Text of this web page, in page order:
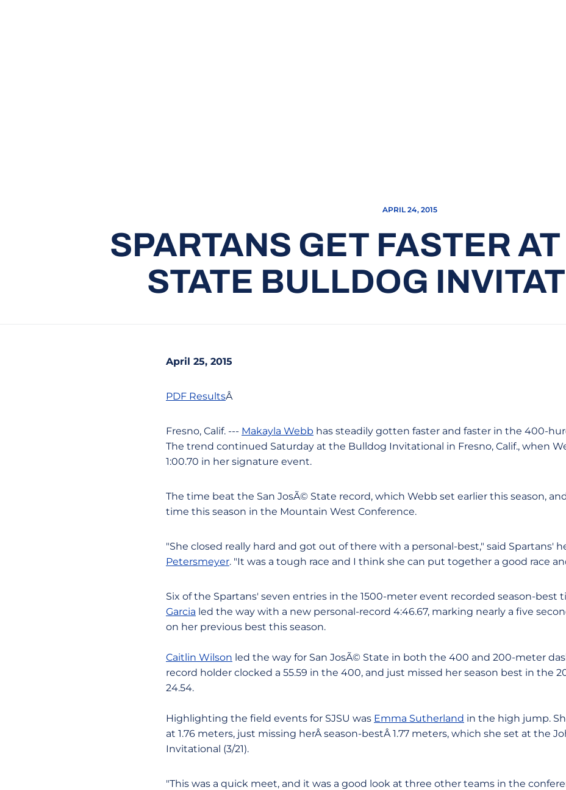
APRIL 24, 2015
SPARTANS GET FASTER
STATE BULLDOG
April 25, 2015
PDF ResultsÂ
Fresno, Calif. --- Makayla Webb has steadily gotten faster and faster in the 400-
The trend continued Saturday at the Bulldog Invitational in Fresno, Calif., when
1:00.70 in her signature event.
The time beat the San JosÃ© State record, which Webb set earlier this season,
time this season in the Mountain West Conference.
"She closed really hard and got out of there with a personal-best," said Spartans'
Petersmeyer. "It was a tough race and I think she can put together a good race
Six of the Spartans' seven entries in the 1500-meter event recorded season-best
Garcia led the way with a new personal-record 4:46.67, marking nearly a five
on her previous best this season.
Caitlin Wilson led the way for San JosÃ© State in both the 400 and 200-meter
record holder clocked a 55.59 in the 400, and just missed her season best in the
24.54.
Highlighting the field events for SJSU was Emma Sutherland in the high jump.
at 1.76 meters, just missing herÂ season-bestÂ 1.77 meters, which she set at the
Invitational (3/21).
"This was a quick meet, and it was a good look at three other teams in the